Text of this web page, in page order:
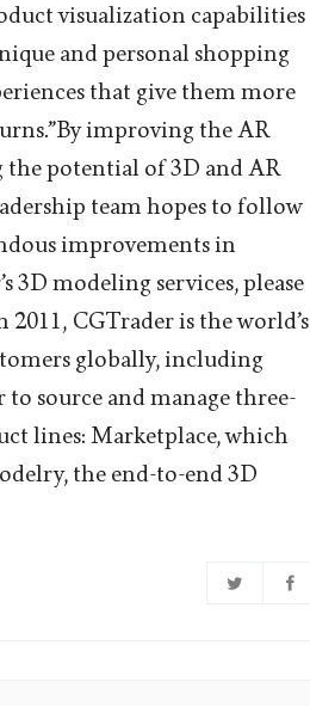
visualization capabilities
and personal shopping
that give them more
improving the AR
potential of 3D and AR
team hopes to follow
improvements in
3D modeling services, please
CGTrader is the world’s
globally, including
source and manage three-
lines: Marketplace, which
the end-to-end 3D